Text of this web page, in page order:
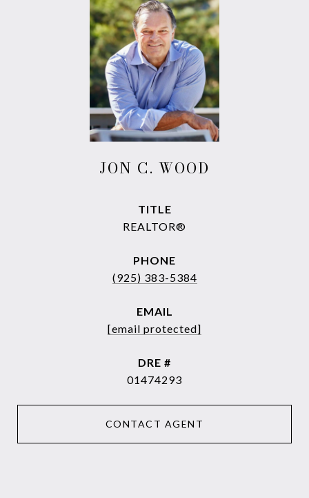
JON C. WOOD
TITLE
REALTOR®
PHONE
(925) 383-5384
EMAIL
[email protected]
DRE #
01474293
CONTACT AGENT